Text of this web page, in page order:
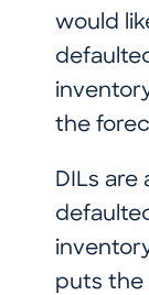
would
the
DILs
puts the